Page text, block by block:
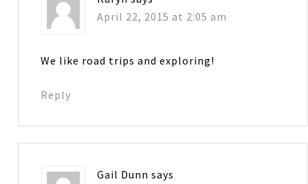
April 22, 2015 at 2:05 am
We like road trips and exploring!
Reply
Gail Dunn says